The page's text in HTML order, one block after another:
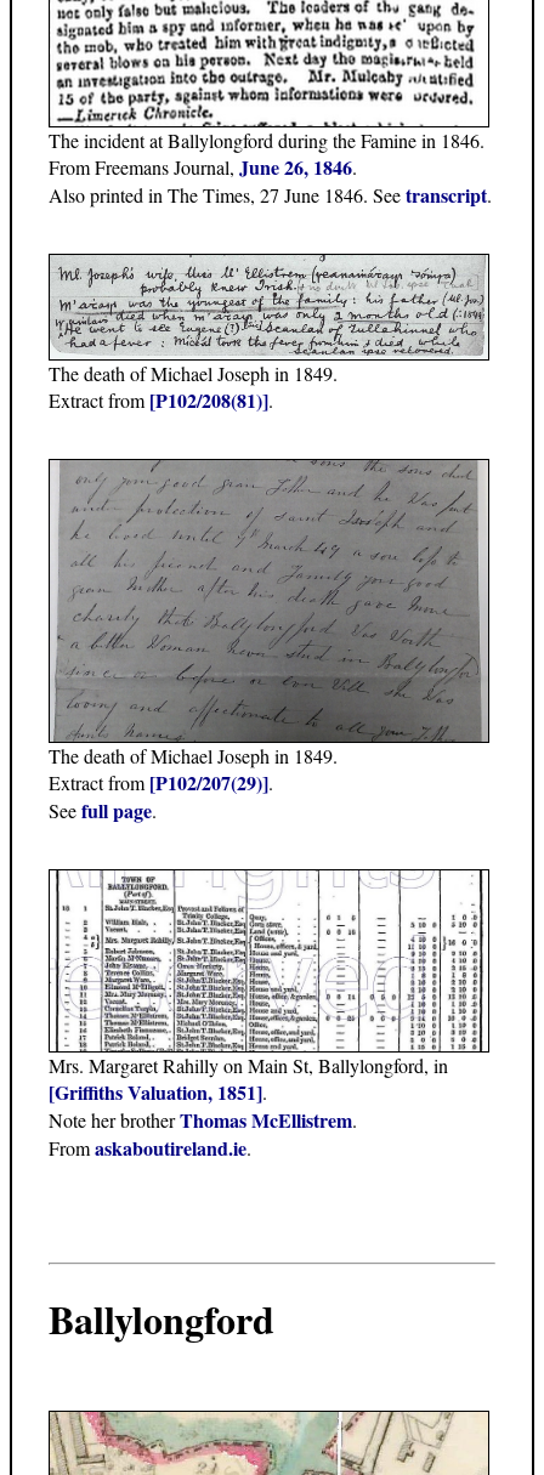
The incident at Ballylongford during the Famine in 1846.
From Freemans Journal, June 26, 1846.
Also printed in The Times, 27 June 1846. Seetranscript.
The death of Michael Joseph in 1849.
Extract from [P102/208(81)].
The death of Michael Joseph in 1849.
Extract from [P102/207(29)].
Seefull page.
Mrs. Margaret Rahilly on Main St, Ballylongford, in
[Griffiths Valuation, 1851].
Note her brotherThomas McEllistrem.
Fromaskaboutireland.ie.
Ballylongford